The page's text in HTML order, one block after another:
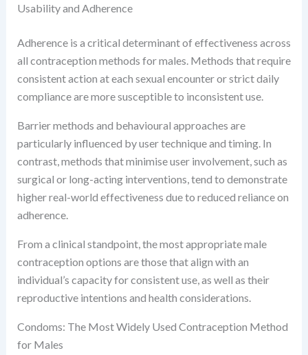
Usability and Adherence
Adherence is a critical determinant of effectiveness across
all contraception methods for males. Methods that require
consistent action at each sexual encounter or strict daily
compliance are more susceptible to inconsistent use.
Barrier methods and behavioural approaches are
particularly influenced by user technique and timing. In
contrast, methods that minimise user involvement, such as
surgical or long-acting interventions, tend to demonstrate
higher real-world effectiveness due to reduced reliance on
adherence.
From a clinical standpoint, the most appropriate male
contraception options are those that align with an
individual’s capacity for consistent use, as well as their
reproductive intentions and health considerations.
Condoms: The Most Widely Used Contraception Method
for Males